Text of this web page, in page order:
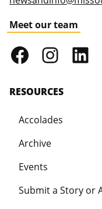
Meet our team
RESOURCES
Accolades
Archive
Events
Submit a Story or